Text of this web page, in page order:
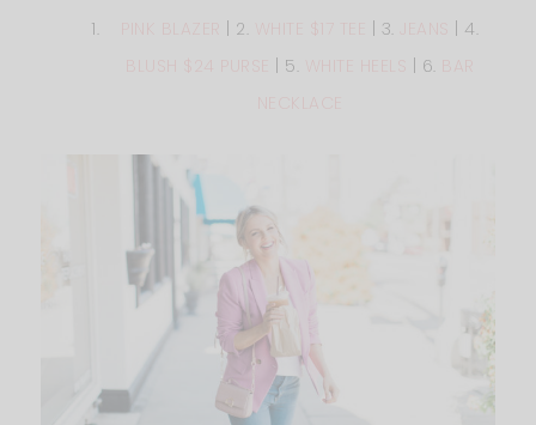
| 2. WHITE $17 TEE | 3.
| 4.
| 5. WHITE HEELS | 6.